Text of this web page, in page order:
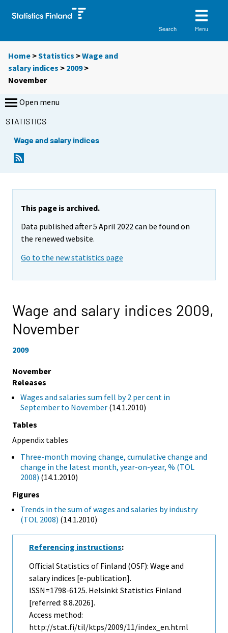
Search Menu
Home >Statistics >Wage and
salary indices > 2009>
November
Open menu
STATISTICS
Wage and salary indices
This page is archived.
Data published after 5 April 2022 can be found on
the renewed website.
Go to the new statistics page
Wage and salary indices 2009,
November
2009
November
Releases
Wages and salaries sum fell by 2 per cent in
September to November (14.1.2010)
Tables
Appendix tables
Three-month moving change, cumulative change and
change in the latest month, year-on-year, % (TOL
2008) (14.1.2010)
Figures
Trends in the sum of wages and salaries by industry
(TOL 2008) (14.1.2010)
Referencing instructions:
Official Statistics of Finland (OSF): Wage and
salary indices [e-publication].
ISSN=1798-6125. Helsinki: Statistics Finland
[referred: 8.8.2026].
Access method:
http://stat.fi/til/ktps/2009/11/index_en.html